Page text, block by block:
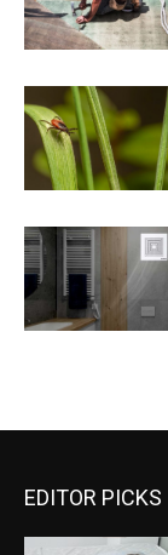
EDITOR PICKS